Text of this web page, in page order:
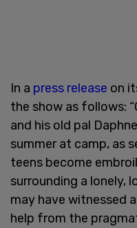
In a press release on
the show as follows:
and his old pal
summer at camp, as
teens become
surrounding a lonely,
may have witnessed
help from the